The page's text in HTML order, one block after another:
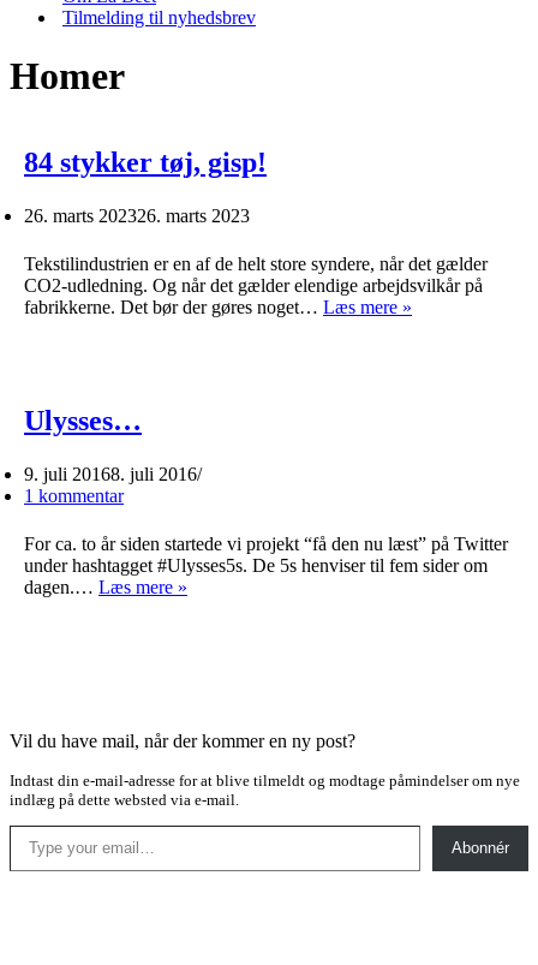
Tilmelding til nyhedsbrev
Homer
84 stykker tøj, gisp!
26. marts 202326. marts 2023
Tekstilindustrien er en af de helt store syndere, når det gælder
CO2-udledning. Og når det gælder elendige arbejdsvilkår på
fabrikkerne. Det bør der gøres noget… Læs mere »
Ulysses…
9. juli 20168. juli 2016
1 kommentar
For ca. to år siden startede vi projekt “få den nu læst” på Twitter
under hashtagget #Ulysses5s. De 5s henviser til fem sider om
dagen.… Læs mere »
Vil du have mail, når der kommer en ny post?
Indtast din e-mail-adresse for at blive tilmeldt og modtage påmindelser om nye
indlæg på dette websted via e-mail.
Type your email…
Abonnér